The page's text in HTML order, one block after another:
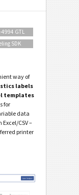
4994 GTL
SDK
way of
labels
templates
for
data
CSV –
printer